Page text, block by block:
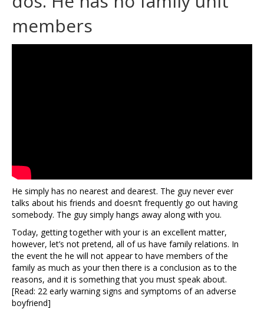
members
He simply has no nearest and dearest. The guy never ever
talks about his friends and doesn’t frequently go out having
somebody. The guy simply hangs away along with you.
Today, getting together with your is an excellent matter,
however, let’s not pretend, all of us have family relations. In
the event the he will not appear to have members of the
family as much as your then there is a conclusion as to the
reasons, and it is something that you must speak about.
[Read: 22 early warning signs and symptoms of an adverse
boyfriend]